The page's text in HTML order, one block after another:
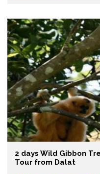
2 days Wild Gibbon
Tour from Dalat